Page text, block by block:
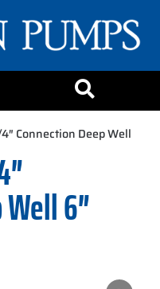
Connection Deep Well
6″